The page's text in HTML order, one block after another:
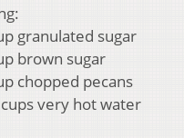
granulated sugar
brown sugar
chopped pecans
very hot water